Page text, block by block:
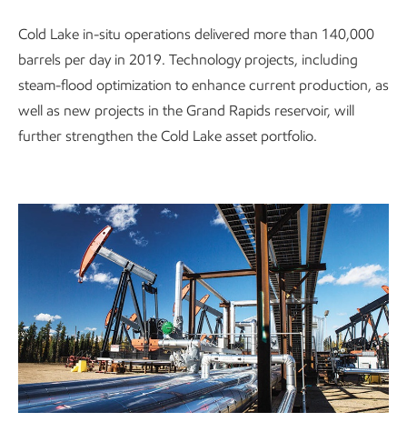
Cold Lake in-situ operations delivered more than 140,000
barrels per day in 2019. Technology projects, including
steam-flood optimization to enhance current production, as
well as new projects in the Grand Rapids reservoir, will
further strengthen the Cold Lake asset portfolio.